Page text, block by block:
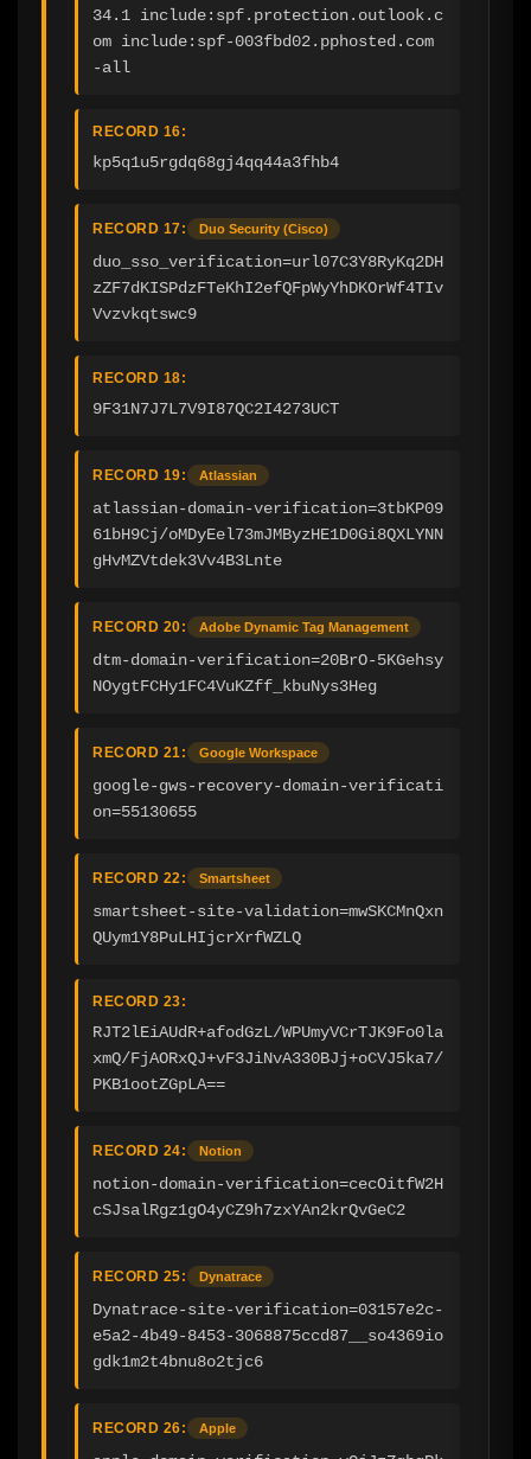
34.1 include:spf.protection.outlook.c
om include:spf-003fbd02.pphosted.com
-all
RECORD 16:
kp5q1u5rgdq68gj4qq44a3fhb4
RECORD 17: Duo Security (Cisco)
duo_sso_verification=url07C3Y8RyKq2DH
zZF7dKISPdzFTeKhI2efQFpWyYhDKOrWf4TIv
Vvzvkqtswc9
RECORD 18:
9F31N7J7L7V9I87QC2I4273UCT
RECORD 19: Atlassian
atlassian-domain-verification=3tbKP09
61bH9Cj/oMDyEel73mJMByzHE1D0Gi8QXLYNN
gHvMZVtdek3Vv4B3Lnte
RECORD 20: Adobe Dynamic Tag Management
dtm-domain-verification=20BrO-5KGehsy
NOygtFCHy1FC4VuKZff_kbuNys3Heg
RECORD 21: Google Workspace
google-gws-recovery-domain-verificati
on=55130655
RECORD 22: Smartsheet
smartsheet-site-validation=mwSKCMnQxn
QUym1Y8PuLHIjcrXrfWZLQ
RECORD 23:
RJT2lEiAUdR+afodGzL/WPUmyVCrTJK9Fo0la
xmQ/FjAORxQJ+vF3JiNvA330BJj+oCVJ5ka7/
PKB1ootZGpLA==
RECORD 24: Notion
notion-domain-verification=cecOitfW2H
cSJsalRgz1gO4yCZ9h7zxYAn2krQvGeC2
RECORD 25: Dynatrace
Dynatrace-site-verification=03157e2c-
e5a2-4b49-8453-3068875ccd87__so4369io
gdk1m2t4bnu8o2tjc6
RECORD 26: Apple